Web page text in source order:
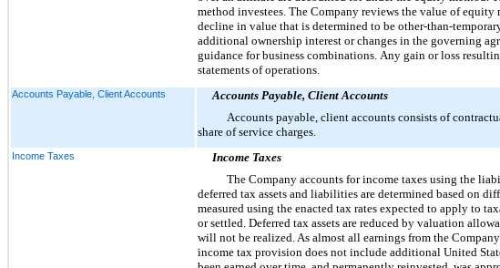
method investees. The Company reviews the value of
decline in value that is determined to be other-than-
additional ownership interest or changes in the governing
guidance for business combinations. Any gain or loss
statements of operations.
Accounts Payable, Client Accounts
Accounts Payable, Client Accounts
Accounts payable, client accounts consists of
share of service charges.
Income Taxes
Income Taxes
The Company accounts for income taxes using the
deferred tax assets and liabilities are determined based on
measured using the enacted tax rates expected to apply to
or settled. Deferred tax assets are reduced by valuation
will not be realized. As almost all earnings from the
income tax provision does not include additional United